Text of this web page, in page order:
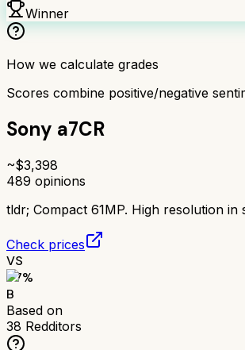
Winner
How we calculate grades
Scores combine positive/negative
Sony a7CR
~$3,398
489 opinions
tldr; Compact 61MP. High resolution in
Check prices
VS
77%
B
Based on
38 Redditors